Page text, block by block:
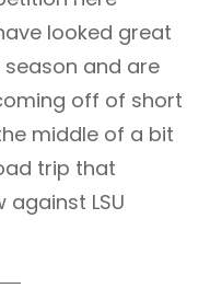
looked great
and are
off of short
middle of a bit
trip that
LSU